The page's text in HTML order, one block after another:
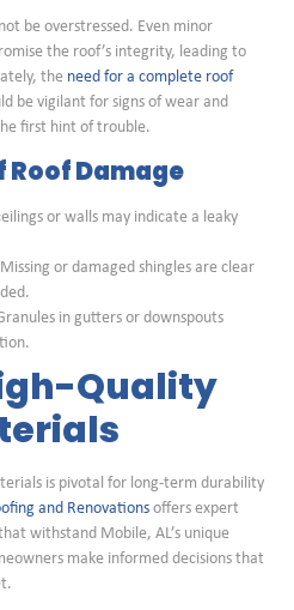
be overstressed. Even minor
the roof’s integrity, leading to
the need for a complete roof
be vigilant for signs of wear and
first hint of trouble.
Roof Damage
or walls may indicate a leaky
Missing or damaged shingles are clear
in gutters or downspouts
Quality
is pivotal for long-term durability
and Renovations offers expert
withstand Mobile, AL’s unique
make informed decisions that